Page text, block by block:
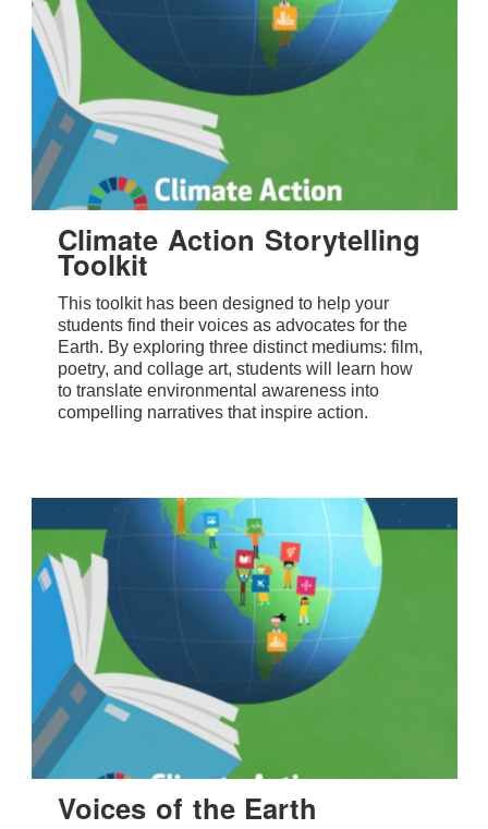
Climate Action Storytelling
Toolkit
This toolkit has been designed to help your
students find their voices as advocates for the
Earth. By exploring three distinct mediums: film,
poetry, and collage art, students will learn how
to translate environmental awareness into
compelling narratives that inspire action.
Voices of the Earth